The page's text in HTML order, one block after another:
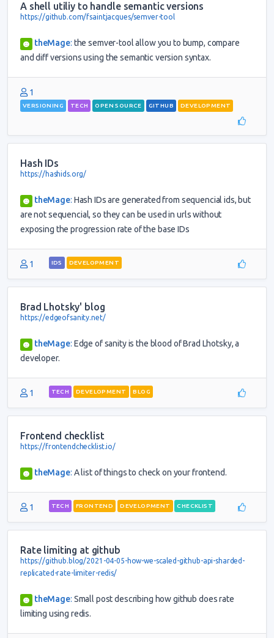
A shell utiliy to handle semantic versions
https://github.com/fsaintjacques/semver-tool
theMage: the semver-tool allow you to bump, compare
and diff versions using the semantic version syntax.
1
VERSIONING TECH OPEN SOURCE GITHUB DEVELOPMENT
Hash IDs
https://hashids.org/
theMage: Hash IDs are generated from sequencial ids, but
are not sequencial, so they can be used in urls without
exposing the progression rate of the base IDs
1 IDS DEVELOPMENT
Brad Lhotsky' blog
https://edgeofsanity.net/
theMage: Edge of sanity is the blood of Brad Lhotsky, a
developer.
1 TECH DEVELOPMENT BLOG
Frontend checklist
https://frontendchecklist.io/
theMage: A list of things to check on your frontend.
1 TECH FRONTEND DEVELOPMENT CHECKLIST
Rate limiting at github
https://github.blog/2021-04-05-how-we-scaled-github-api-sharded-
replicated-rate-limiter-redis/
theMage: Small post describing how github does rate
limiting using redis.